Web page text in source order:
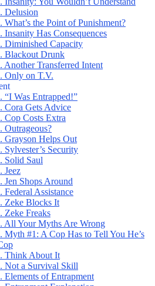
Delusion
What’s the Point of Punishment?
Insanity Has Consequences
Diminished Capacity
Blackout Drunk
Another Transferred Intent
Only on T.V.
“I Was Entrapped!”
Cora Gets Advice
Cop Costs Extra
Outrageous?
Grayson Helps Out
Sylvester’s Security
Solid Saul
Jeez
Jen Shops Around
Federal Assistance
Zeke Blocks It
Zeke Freaks
All Your Myths Are Wrong
Myth #1: A Cop Has to Tell You He’s
Think About It
Not a Survival Skill
Elements of Entrapment